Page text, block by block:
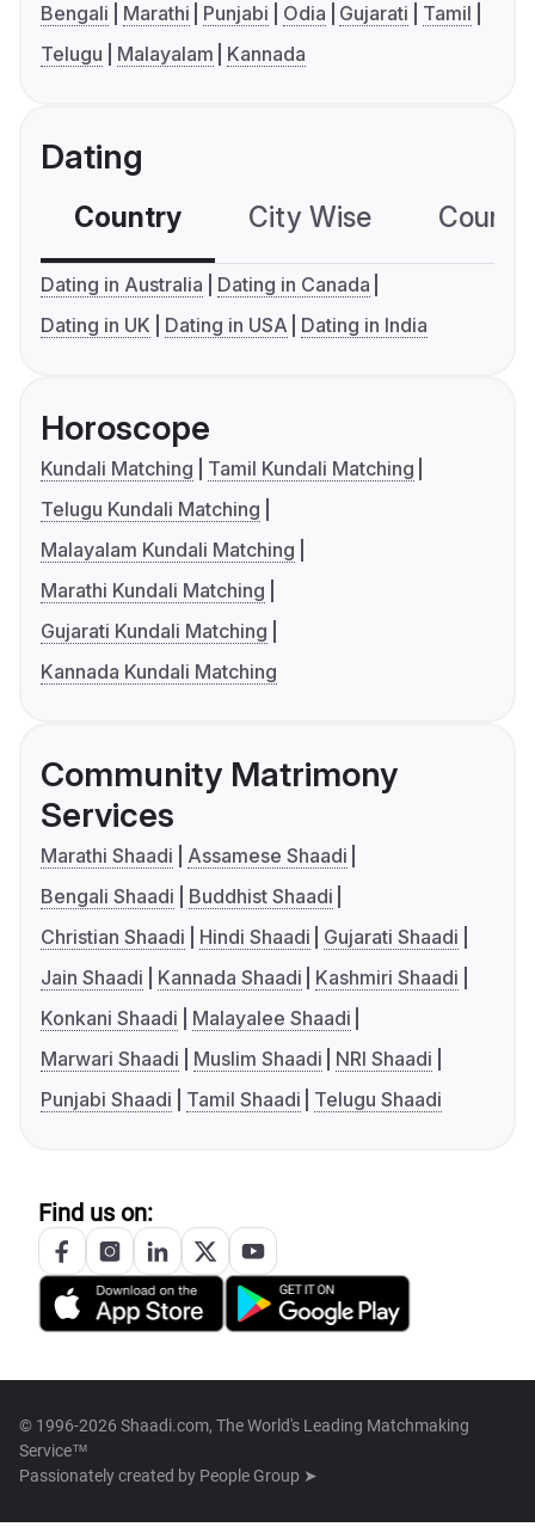
Bengali Marathi Punjabi Odia Gujarati
Tamil
Telugu
Malayalam Kannada
Dating
Country City Wise
Dating in Australia
Dating in Canada
Dating in UK
Dating in USA Dating in India
Horoscope
Kundali Matching
Tamil Kundali Matching
Telugu Kundali Matching
Malayalam Kundali Matching
Marathi Kundali Matching
Gujarati Kundali Matching
Kannada Kundali Matching
Community Matrimony
Services
Marathi Shaadi
Assamese Shaadi
Bengali Shaadi
Buddhist Shaadi
Christian Shaadi
Hindi Shaadi
Gujarati Shaadi
Jain Shaadi
Kannada Shaadi
Kashmiri Shaadi
Konkani Shaadi
Malayalee Shaadi
Marwari Shaadi
Muslim Shaadi
NRI Shaadi
Punjabi Shaadi
Tamil Shaadi Telugu Shaadi
Find us on:
© 1996-2026 Shaadi.com, The World's Leading Matchmaking
Service™
Passionately created by People Group ➤